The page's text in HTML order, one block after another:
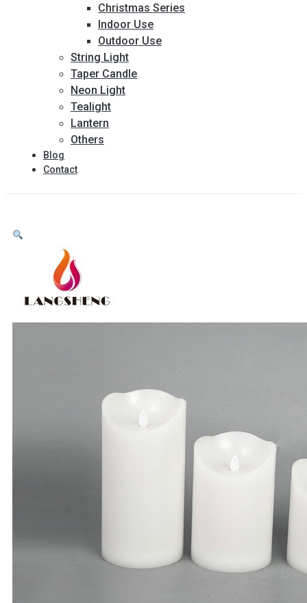
Christmas Series
Indoor Use
Outdoor Use
String Light
Taper Candle
Neon Light
Tealight
Lantern
Others
Blog
Contact